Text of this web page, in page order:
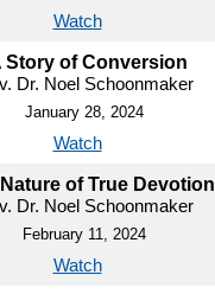
Watch
Story of Conversion
Dr. Noel Schoonmaker
January 28, 2024
Watch
of True Devotion
Dr. Noel Schoonmaker
February 11, 2024
Watch